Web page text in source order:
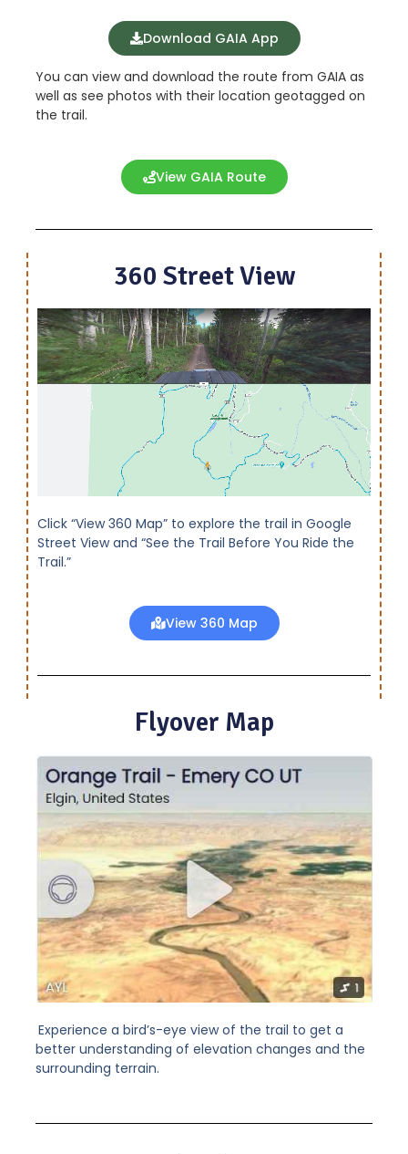
Download GAIA App
You can view and download the route from GAIA as
well as see photos with their location geotagged on
the trail.
View GAIA Route
360 Street View
Click “View 360 Map” to explore the trail in Google
Street View and “See the Trail Before You Ride the
Trail.”
View 360 Map
Flyover Map
Experience a bird’s-eye view of the trail to get a
better understanding of elevation changes and the
surrounding terrain.